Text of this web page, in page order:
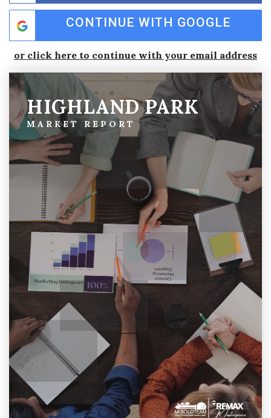
CONTINUE WITH GOOGLE
or click here to continue with your email address
HIGHLAND PARK
MARKET REPORT